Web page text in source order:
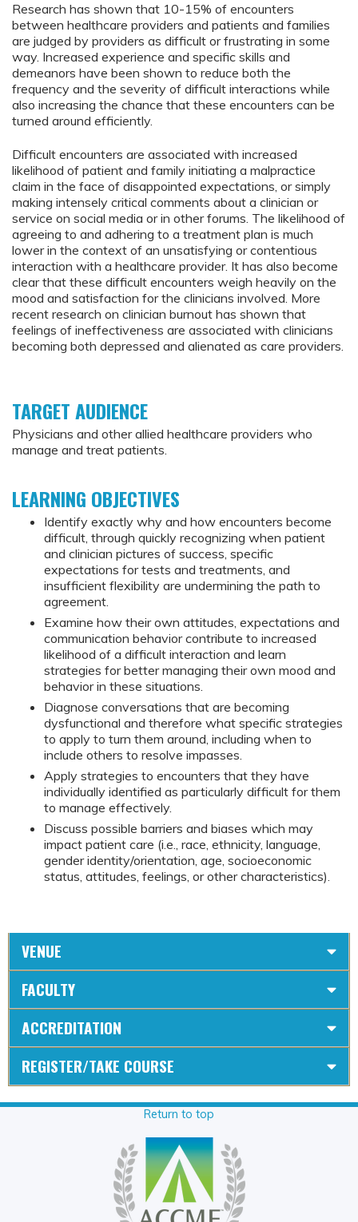
Research has shown that 10-15% of encounters
between healthcare providers and patients and families
are judged by providers as difficult or frustrating in some
way. Increased experience and specific skills and
demeanors have been shown to reduce both the
frequency and the severity of difficult interactions while
also increasing the chance that these encounters can be
turned around efficiently.
Difficult encounters are associated with increased
likelihood of patient and family initiating a malpractice
claim in the face of disappointed expectations, or simply
making intensely critical comments about a clinician or
service on social media or in other forums. The likelihood of
agreeing to and adhering to a treatment plan is much
lower in the context of an unsatisfying or contentious
interaction with a healthcare provider. It has also become
clear that these difficult encounters weigh heavily on the
mood and satisfaction for the clinicians involved. More
recent research on clinician burnout has shown that
feelings of ineffectiveness are associated with clinicians
becoming both depressed and alienated as care providers.
TARGET AUDIENCE
Physicians and other allied healthcare providers who
manage and treat patients.
LEARNING OBJECTIVES
Identify exactly why and how encounters become
difficult, through quickly recognizing when patient
and clinician pictures of success, specific
expectations for tests and treatments, and
insufficient flexibility are undermining the path to
agreement.
Examine how their own attitudes, expectations and
communication behavior contribute to increased
likelihood of a difficult interaction and learn
strategies for better managing their own mood and
behavior in these situations.
Diagnose conversations that are becoming
dysfunctional and therefore what specific strategies
to apply to turn them around, including when to
include others to resolve impasses.
Apply strategies to encounters that they have
individually identified as particularly difficult for them
to manage effectively.
Discuss possible barriers and biases which may
impact patient care (i.e., race, ethnicity, language,
gender identity/orientation, age, socioeconomic
status, attitudes, feelings, or other characteristics).
VENUE
FACULTY
ACCREDITATION
REGISTER/TAKE COURSE
Return to top